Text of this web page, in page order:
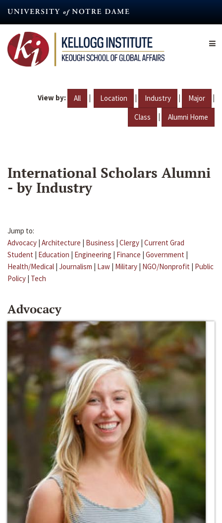
content
View by: All | Location | Industry | Major |
Class | Alumni Home
International Scholars Alumni
- by Industry
Jump to:
Advocacy | Architecture | Business | Clergy | Current Grad
Student | Education | Engineering | Finance | Government |
Health/Medical | Journalism | Law | Military | NGO/Nonprofit | Public
Policy | Tech
Advocacy